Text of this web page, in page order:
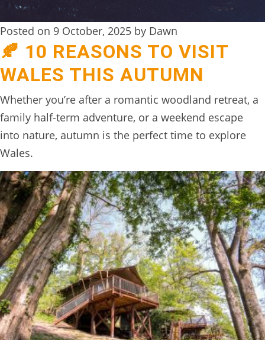
Posted on 9 October, 2025 by Dawn
🍂 10 REASONS TO VISIT
WALES THIS AUTUMN
Whether you’re after a romantic woodland retreat, a
family half-term adventure, or a weekend escape
into nature, autumn is the perfect time to explore
Wales.
WOODLAND
WELLNESS
HAMPERS
&
DO
↓
THE
TREEHOUSE
CAFE,
HAY-
ON-
WYE
ABOUT
US
↓